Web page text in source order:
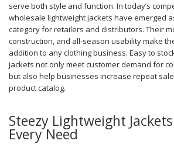
serve both style and function. In today’s
wholesale lightweight jackets have emerged
category for retailers and distributors. Their
construction, and all-season usability make
addition to any clothing business. Easy to
jackets not only meet customer demand for
but also help businesses increase repeat
product catalog.
Steezy Lightweight
Every Need